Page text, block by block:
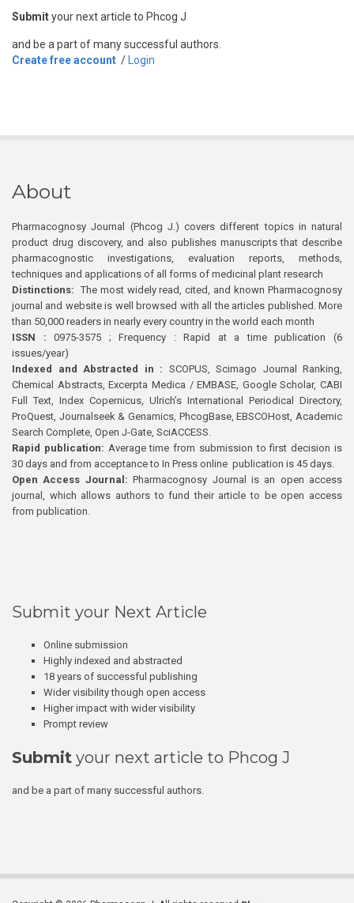
Submityour next article to Phcog J
and be a part of many successful authors.
Create free account / Login
About
Pharmacognosy Journal (Phcog J.) covers different topics in natural
product drug discovery, and also publishes manuscripts that describe
pharmacognostic investigations, evaluation reports, methods,
techniques and applications of all forms of medicinal plant research
Distinctions: The most widely read, cited, and known Pharmacognosy
journal and website is well browsed with all the articles published. More
than 50,000 readers in nearly every country in the world each month
ISSN : 0975-3575 ; Frequency : Rapid at a time publication (6
issues/year)
Indexed and Abstracted in : SCOPUS, Scimago Journal Ranking,
Chemical Abstracts, Excerpta Medica / EMBASE, Google Scholar, CABI
Full Text, Index Copernicus, Ulrich’s International Periodical Directory,
ProQuest, Journalseek & Genamics, PhcogBase, EBSCOHost, Academic
Search Complete, Open J-Gate, SciACCESS.
Rapid publication: Average time from submission to first decision is
30 days and from acceptance to In Press online publication is 45 days.
Open Access Journal:Pharmacognosy Journal is an open access
journal, which allows authors to fund their article to be open access
from publication.
Submit your Next Article
Online submission
Highly indexed and abstracted
18 years of successful publishing
Wider visibility though open access
Higher impact with wider visibility
Prompt review
Submit your next article to Phcog J
and be a part of many successful authors.